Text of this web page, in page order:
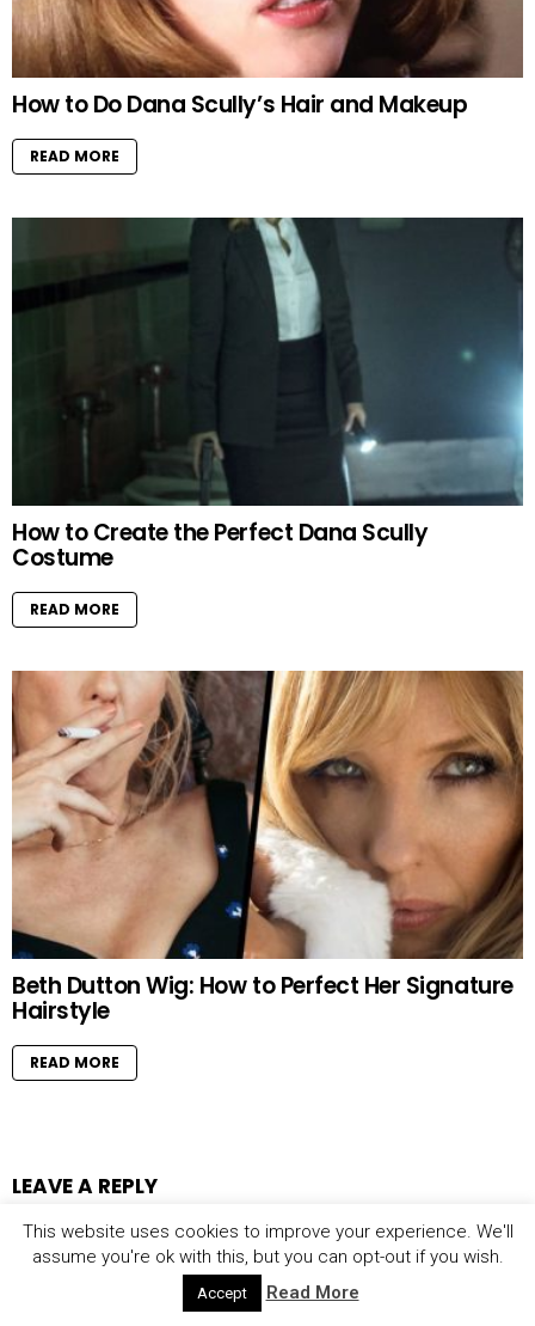
How to Do Dana Scully’s Hair and Makeup
READ MORE
How to Create the Perfect Dana Scully
Costume
READ MORE
Beth Dutton Wig: How to Perfect Her Signature
Hairstyle
READ MORE
LEAVE A REPLY
Your email address will not be published. Required fields are marked
This website uses cookies to improve your experience. We'll
assume you're ok with this, but you can opt-out if you wish.
Accept Read More